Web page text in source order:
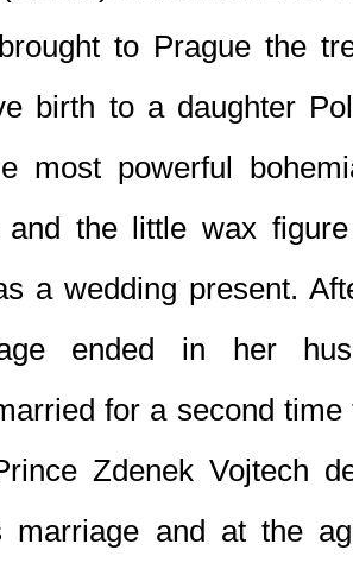
to Prague the
birth to a daughter
most powerful
and the little wax
a wedding present.
ended in her
for a second
Zdenek Vojtech
marriage and at the